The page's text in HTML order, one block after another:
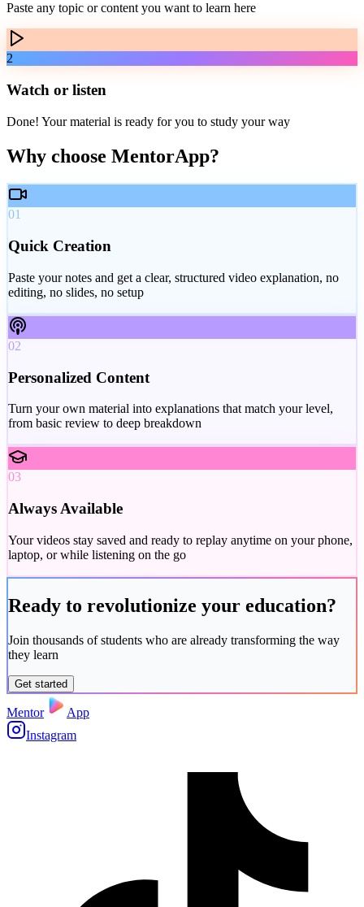
Paste any topic or content you want to learn here
2
Watch or listen
Done! Your material is ready for you to study your way
Why choose MentorApp?
01
Quick Creation
Paste your notes and get a clear, structured video explanation, no
editing, no slides, no setup
02
Personalized Content
Turn your own material into explanations that match your level,
from basic review to deep breakdown
03
Always Available
Your videos stay saved and ready to replay anytime on your phone,
laptop, or while listening on the go
Ready to revolutionize your education?
Join thousands of students who are already transforming the way
they learn
Get started
Mentor
App
Instagram